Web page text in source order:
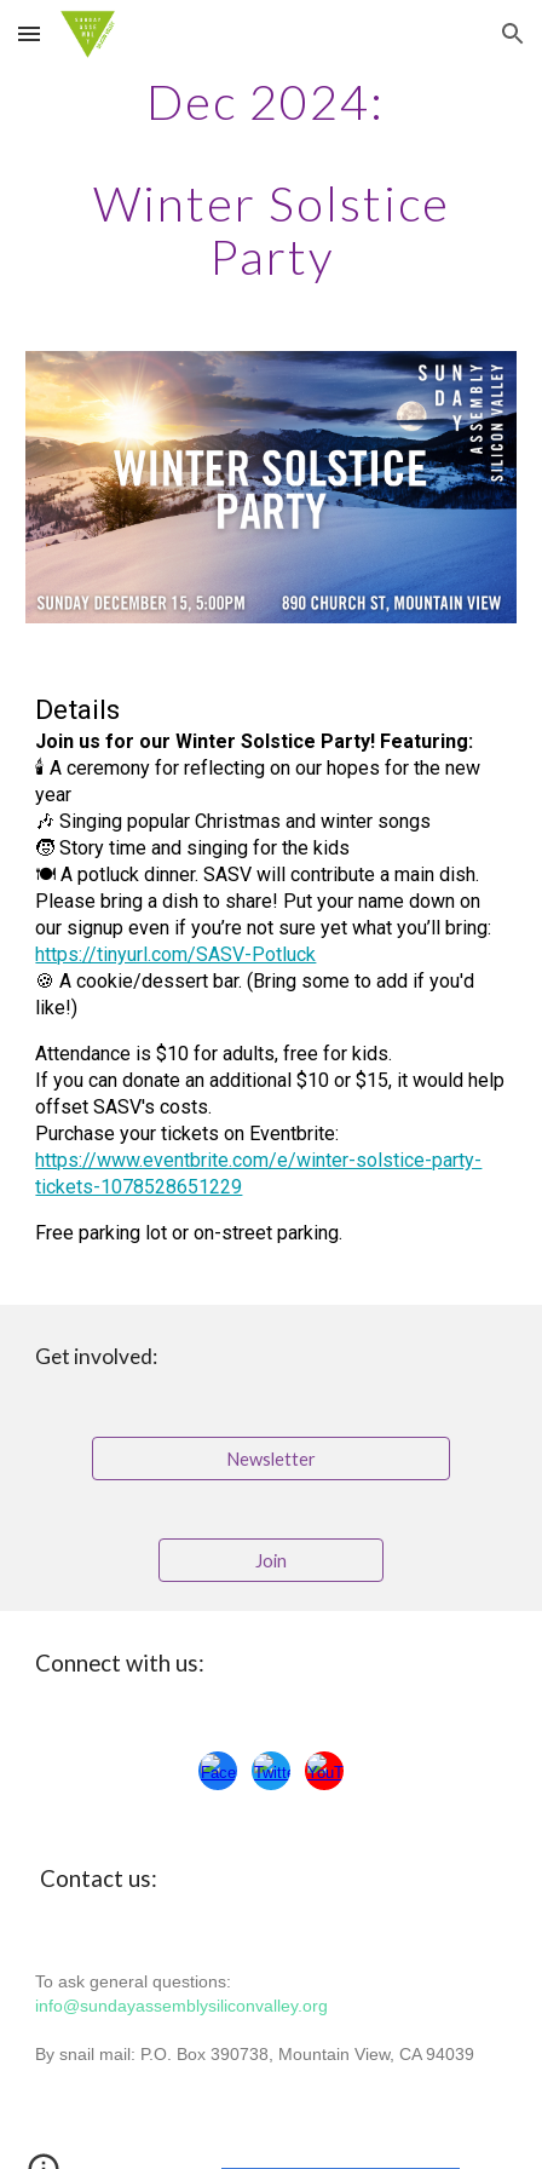
Skip to main content Skip to navigation
Dec 2024:
Winter Solstice
Party
Details
Join us for our Winter Solstice Party! Featuring:
🕯 A ceremony for reflecting on our hopes for the new
year
🎶 Singing popular Christmas and winter songs
🧒 Story time and singing for the kids
🍽 A potluck dinner. SASV will contribute a main dish.
Please bring a dish to share! Put your name down on
our signup even if you’re not sure yet what you’ll bring:
https://tinyurl.com/SASV-Potluck
🍪 A cookie/dessert bar. (Bring some to add if you'd
like!)
Attendance is $10 for adults, free for kids.
If you can donate an additional $10 or $15, it would help
offset SASV's costs.
Purchase your tickets on Eventbrite:
https://www.eventbrite.com/e/winter-solstice-party-
tickets-1078528651229
Free parking lot or on-street parking.
Get involved:
Newsletter
Join
Connect with us:
Contact us:
To ask general questions:
info@sundayassemblysiliconvalley.org
By snail mail: P.O. Box 390738, Mountain View, CA 94039